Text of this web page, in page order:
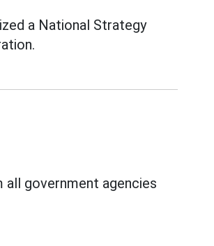
a National Strategy
all government agencies